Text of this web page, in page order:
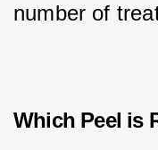
number of
Which Peel is